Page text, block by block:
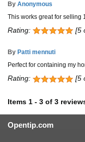
By Anonymous
This works great for selling
Rating: [5
By Patti mennuti
Perfect for containing my
Rating: [5
Items 1 - 3 of 3
Opentip.com